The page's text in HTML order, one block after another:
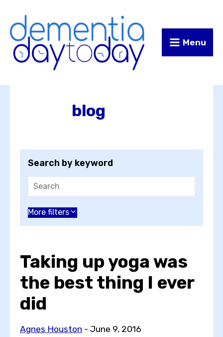
Content
navigation
Menu
blog
Search by keyword
Choose an author
Choose a topic
View all posts by
More filters
Taking up yoga was
the best thing I ever
did
Agnes Houston - June 9, 2016